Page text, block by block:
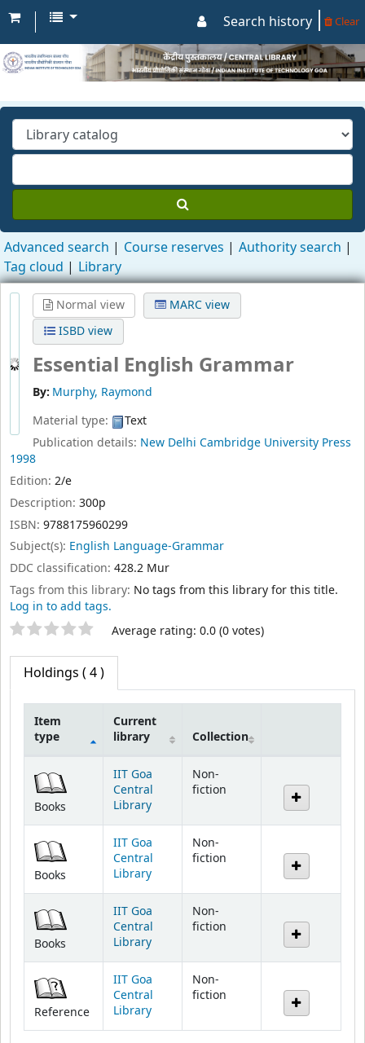
Search history Clear
Advanced search Course reserves
Authority search
Tag cloud
Library
Normal view
MARC view
ISBD view
Essential English Grammar
By: Murphy, Raymond
Material type:
Text
Publication details: New Delhi Cambridge University Press
1998
Edition: 2/e
Description: 300p
ISBN: 9788175960299
Subject(s): English Language-Grammar
DDC classification: 428.2 Mur
Tags from this library: No tags from this library for this title.
Log in to add tags.
Star ratings Average rating: 0.0 (0 votes)
Holdings ( 4 )
Item
type
Current
library
Collection
Books
IIT Goa
Central
Library
Non-
fiction
Books
IIT Goa
Central
Library
Non-
fiction
Books
IIT Goa
Central
Library
Non-
fiction
Reference
IIT Goa
Central
Library
Non-
fiction